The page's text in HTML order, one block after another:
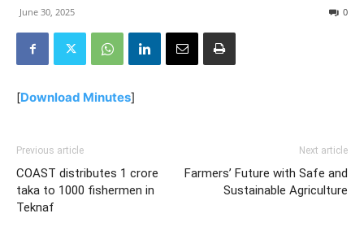
June 30, 2025 0
[Download Minutes]
Previous article
COAST distributes 1 crore
taka to 1000 fishermen in
Teknaf
Next article
Farmers’ Future with Safe and
Sustainable Agriculture